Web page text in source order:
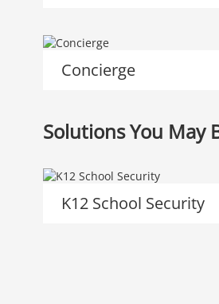
Concierge
Solutions You May
K12 School Security